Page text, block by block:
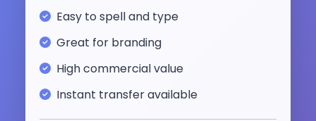
Easy to spell and type
Great for branding
High commercial value
Instant transfer available